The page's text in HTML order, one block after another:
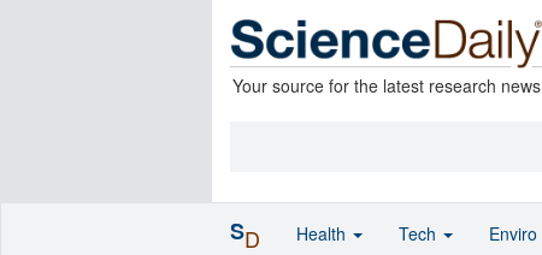
Your source for the latest research news
SD Health Tech Enviro